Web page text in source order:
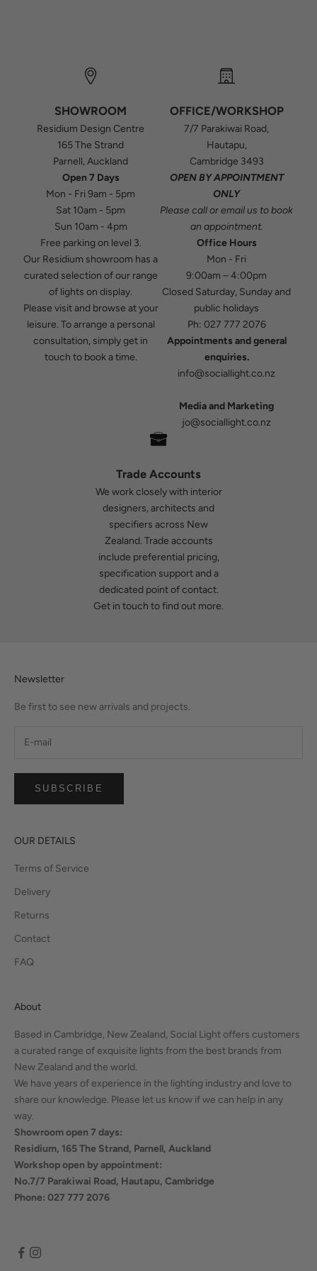
SHOWROOM
Residium Design Centre
165 The Strand
Parnell, Auckland
Open 7 Days
Mon - Fri 9am - 5pm
Sat 10am - 5pm
Sun 10am - 4pm
Free parking on level 3.
Our Residium showroom has a
curated selection of our range
of lights on display.
Please visit and browse at your
leisure. To arrange a personal
consultation, simply get in
touch to book a time.
OFFICE/WORKSHOP
7/7 Parakiwai Road,
Hautapu,
Cambridge 3493
OPEN BY APPOINTMENT
ONLY
Please calloremailus to book
an appointment.
Office Hours
Mon - Fri
9:00am – 4:00pm
Closed Saturday, Sunday and
public holidays
Ph: 027 777 2076
Appointments and general
enquiries.
info@sociallight.co.nz
Media and Marketing
jo@sociallight.co.nz
Trade Accounts
We work closely with interior
designers, architects and
specifiers across New
Zealand. Trade accounts
include preferential pricing,
specification support and a
dedicated point of contact.
Get in touch to find out more.
Newsletter
Be first to see new arrivals and projects.
SUBSCRIBE
OUR DETAILS
Terms of Service
Delivery
Returns
Contact
FAQ
About
Based in Cambridge, New Zealand, Social Light offers customers
a curated range of exquisite lights from the best brands from
New Zealand and the world.
We have years of experience in the lighting industry and love to
share our knowledge. Please let us know if we can help in any
way.
Showroom open 7 days:
Residium, 165 The Strand, Parnell, Auckland
Workshop open by appointment:
No.7/7 Parakiwai Road, Hautapu, Cambridge
Phone: 027 777 2076